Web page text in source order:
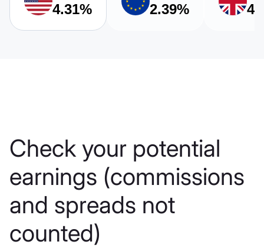
4.31%
2.39%
Check your potential
earnings (сommissions
and spreads not
counted)